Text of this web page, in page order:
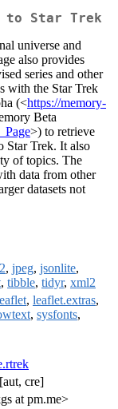
to Star Trek
universe and
also provides
series and other
with the Star Trek
(<https://memory-
Beta
>) to retrieve
Star Trek. It also
of topics. The
data from other
datasets not
, jpeg, jsonlite,
, tibble, tidyr, xml2
, leaflet.extras,
, sysfonts,
[aut, cre]
at pm.me>